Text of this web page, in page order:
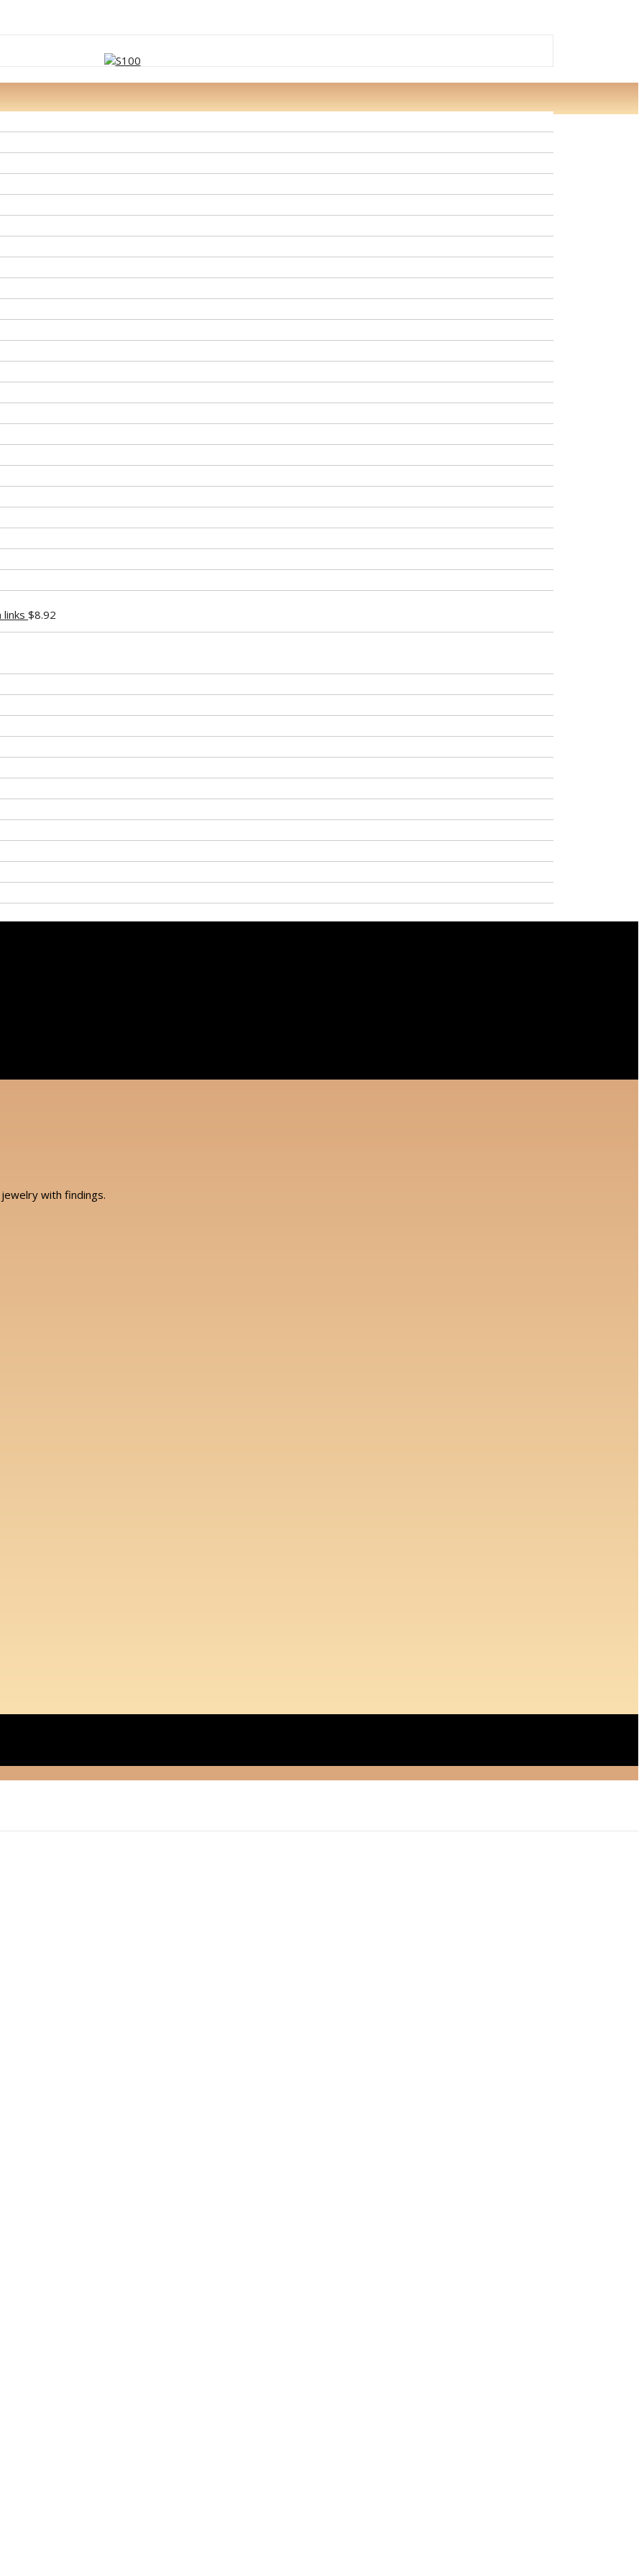
links $8.92
jewelry with findings.